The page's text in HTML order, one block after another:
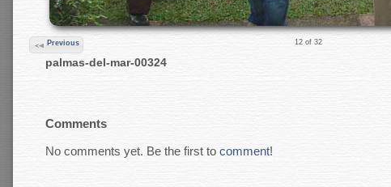
Previous 12 of 32
palmas-del-mar-00324
Comments
No comments yet. Be the first to comment!